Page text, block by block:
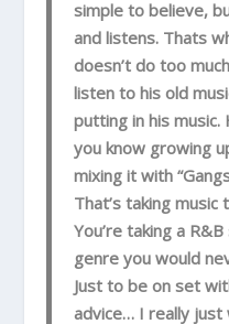
simple to believe,
and listens. Thats
doesn’t do too
listen to his old
putting in his
you know growing
mixing it with
That’s taking
You’re taking a
genre you would
Just to be on set
advice… I really just